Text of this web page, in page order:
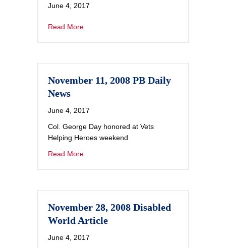
June 4, 2017
Read More
November 11, 2008 PB Daily
News
June 4, 2017
Col. George Day honored at Vets
Helping Heroes weekend
Read More
November 28, 2008 Disabled
World Article
June 4, 2017